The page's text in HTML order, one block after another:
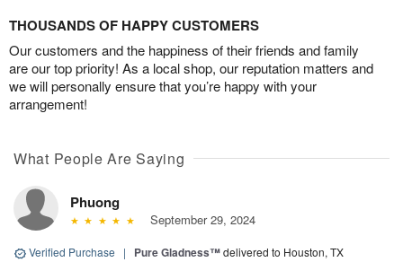
THOUSANDS OF HAPPY CUSTOMERS
Our customers and the happiness of their friends and family
are our top priority! As a local shop, our reputation matters and
we will personally ensure that you’re happy with your
arrangement!
What People Are Saying
Phuong
September 29, 2024
Verified Purchase | Pure Gladness™delivered to Houston, TX